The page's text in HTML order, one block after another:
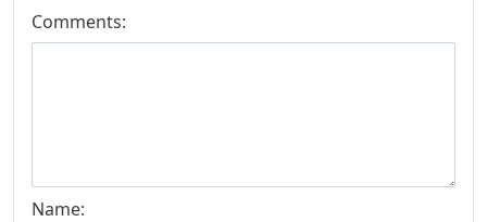
Comments:
Name: